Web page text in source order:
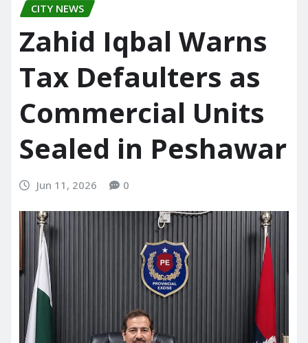
CITY NEWS
Zahid Iqbal Warns
Tax Defaulters as
Commercial Units
Sealed in Peshawar
Jun 11, 2026 0